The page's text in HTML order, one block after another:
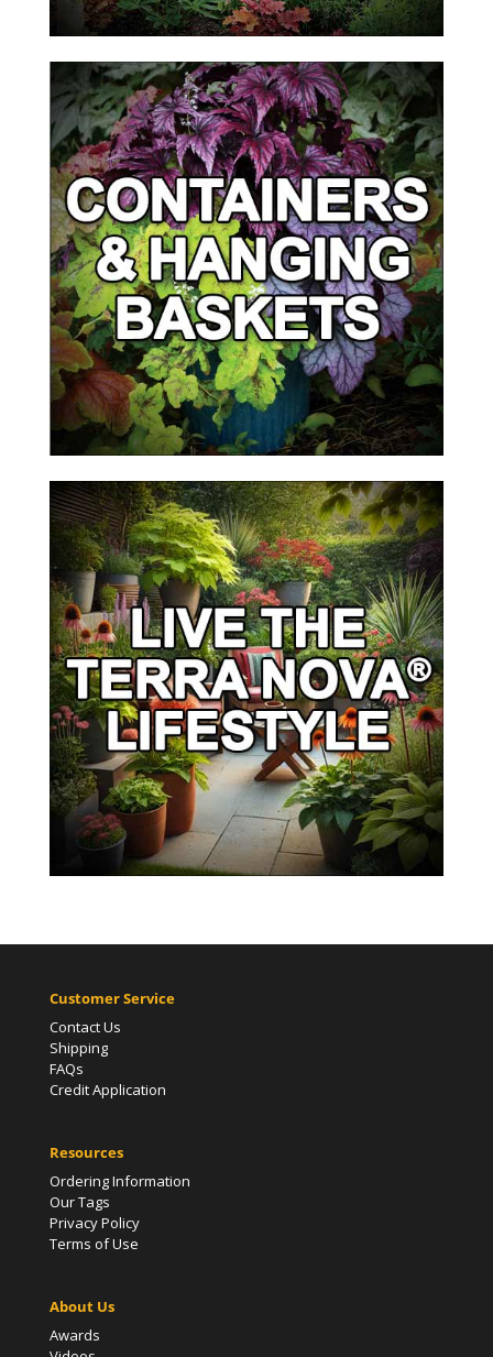
Customer Service
Contact Us
Shipping
FAQs
Credit Application
Resources
Ordering Information
Our Tags
Privacy Policy
Terms of Use
About Us
Awards